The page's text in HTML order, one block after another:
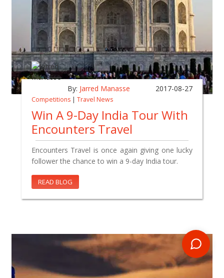
By: Jarred Manasse 2017-08-27
Competitions | Travel News
Win A 9-Day India Tour With
Encounters Travel
Encounters Travel is once again giving one lucky
follower the chance to win a 9-day India tour.
READ BLOG